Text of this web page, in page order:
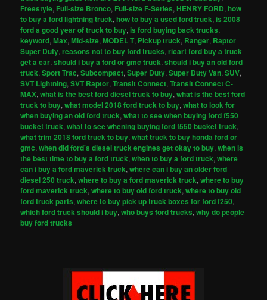
Freestyle, Full-size Bronco, Full-size F-Series,HENRY FORD,how
to buy a ford lightning truck,how to buy a used ford truck,is 2008
ford a good year of truck to buy,is ford buying back trucks,
keyword,Max,Mid-size,MODEL T, Pickup truck, Ranger, Raptor
Super Duty,reasons not to buy ford trucks,ricart ford buy a truck
get a car,should i buy a ford or gmc truck,should i buy an old ford
truck,Sport Trac,Subcompact,Super Duty,Super Duty Van,SUV,
SVT Lightning,SVT Raptor,Transit Connect,Transit Connect C-
MAX,what is the best ford diesel truck to buy,what is the best ford
truck to buy,what model 2018 ford truck to buy,what to look for
when buying an old ford truck,what to see when buying ford f550
bucket truck,what to see whening buying ford f550 bucket truck,
what trim 2018 ford truck to buy,what truck to buy honda ford or
gmc,when did ford's diesel truck engines get okay to buy,when is
the best time to buy a ford truck,when to buy a ford truck,where
can i buy a ford maverick truck,where can i buy an older ford
diesel 250 truck,where to buy a ford maverick truck,where to buy
ford maverick truck,where to buy old ford truck,where to buy old
ford truck parts,where to buy pick up truck boxes for ford f250,
which ford truck should i buy,who buys ford trucks,why do people
buy ford trucks